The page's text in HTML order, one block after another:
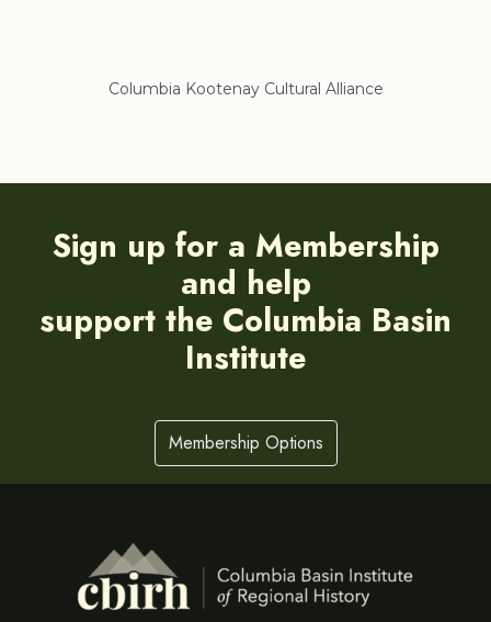
Regional District of East Kootenay
Sign up for a Membership
and help
support the Columbia Basin
Institute
Membership Options